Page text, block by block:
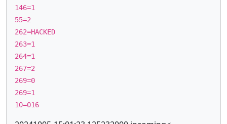
146=1
55=2
262=HACKED
263=1
264=1
267=2
269=0
269=1
10=016